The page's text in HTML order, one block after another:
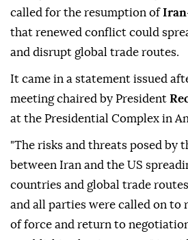
called for the resumption of
that renewed conflict could
and disrupt global trade routes.
It came in a statement issued
meeting chaired by President
at the Presidential Complex in
"The risks and threats posed by
between Iran and the US
countries and global trade
and all parties were called on to
of force and return to